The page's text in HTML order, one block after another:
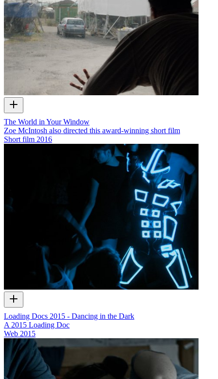
The World in Your Window
Zoe McIntosh also directed this award-winning short film
Short film 2016
Loading Docs 2015 - Dancing in the Dark
A 2015 Loading Doc
Web 2015